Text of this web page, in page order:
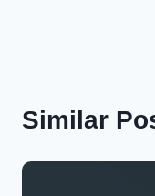
Similar